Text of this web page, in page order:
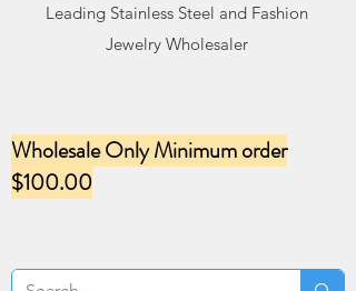
Leading Stainless Steel and Fashion
Jewelry Wholesaler
Wholesale Only Minimum order
$100.00